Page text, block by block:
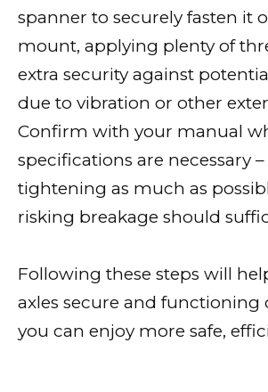
spanner to securely fasten it
mount, applying plenty of
extra security against
due to vibration or other
Confirm with your manual
specifications are necessary
tightening as much as
risking breakage should
Following these steps will
axles secure and functioning
you can enjoy more safe,